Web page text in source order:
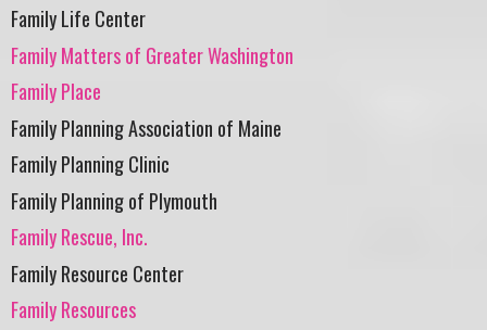
Family Life Center
Family Matters of Greater Washington
Family Place
Family Planning Association of Maine
Family Planning Clinic
Family Planning of Plymouth
Family Rescue, Inc.
Family Resource Center
Family Resources